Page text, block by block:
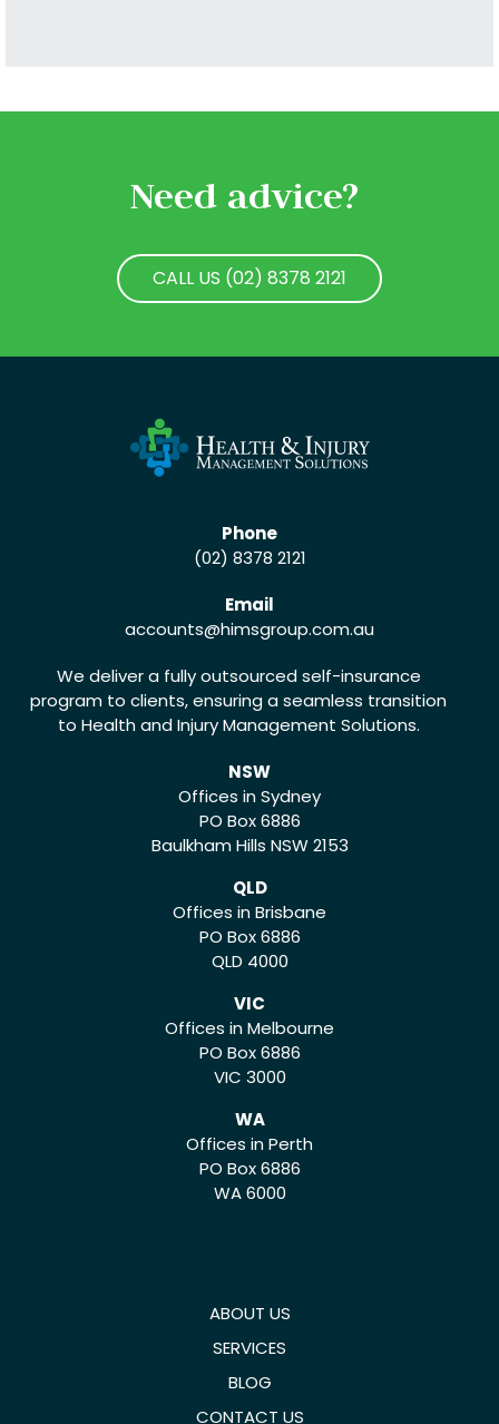
Need advice?
CALL US (02) 8378 2121
Phone
(02) 8378 2121
Email
accounts@himsgroup.com.au
We deliver a fully outsourced self-insurance
program to clients, ensuring a seamless transition
to Health and Injury Management Solutions.
NSW
Offices in Sydney
PO Box 6886
Baulkham Hills NSW 2153
QLD
Offices in Brisbane
PO Box 6886
QLD 4000
VIC
Offices in Melbourne
PO Box 6886
VIC 3000
WA
Offices in Perth
PO Box 6886
WA 6000
ABOUT US
SERVICES
BLOG
CONTACT US